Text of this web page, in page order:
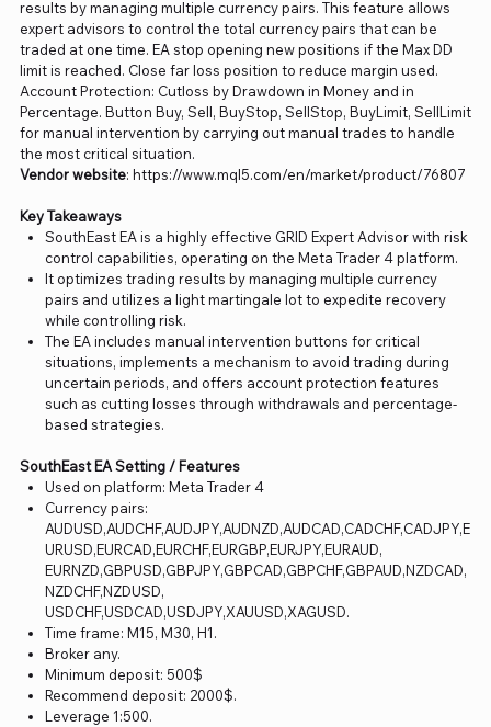
results by managing multiple currency pairs. This feature allows
expert advisors to control the total currency pairs that can be
traded at one time. EA stop opening new positions if the Max DD
limit is reached. Close far loss position to reduce margin used.
Account Protection: Cutloss by Drawdown in Money and in
Percentage. Button Buy, Sell, BuyStop, SellStop, BuyLimit, SellLimit
for manual intervention by carrying out manual trades to handle
the most critical situation.
Vendor website: https://www.mql5.com/en/market/product/76807
Key Takeaways
SouthEast EA is a highly effective GRID Expert Advisor with risk
control capabilities, operating on the Meta Trader 4 platform.
It optimizes trading results by managing multiple currency
pairs and utilizes a light martingale lot to expedite recovery
while controlling risk.
The EA includes manual intervention buttons for critical
situations, implements a mechanism to avoid trading during
uncertain periods, and offers account protection features
such as cutting losses through withdrawals and percentage-
based strategies.
SouthEast EA Setting / Features
Used on platform: Meta Trader 4
Currency pairs:
AUDUSD,AUDCHF,AUDJPY,AUDNZD,AUDCAD,CADCHF,CADJPY,E
URUSD,EURCAD,EURCHF,EURGBP,EURJPY,EURAUD,
EURNZD,GBPUSD,GBPJPY,GBPCAD,GBPCHF,GBPAUD,NZDCAD,
NZDCHF,NZDUSD,
USDCHF,USDCAD,USDJPY,XAUUSD,XAGUSD.
Time frame: M15, M30, H1.
Broker any.
Minimum deposit: 500$
Recommend deposit: 2000$.
Leverage 1:500.